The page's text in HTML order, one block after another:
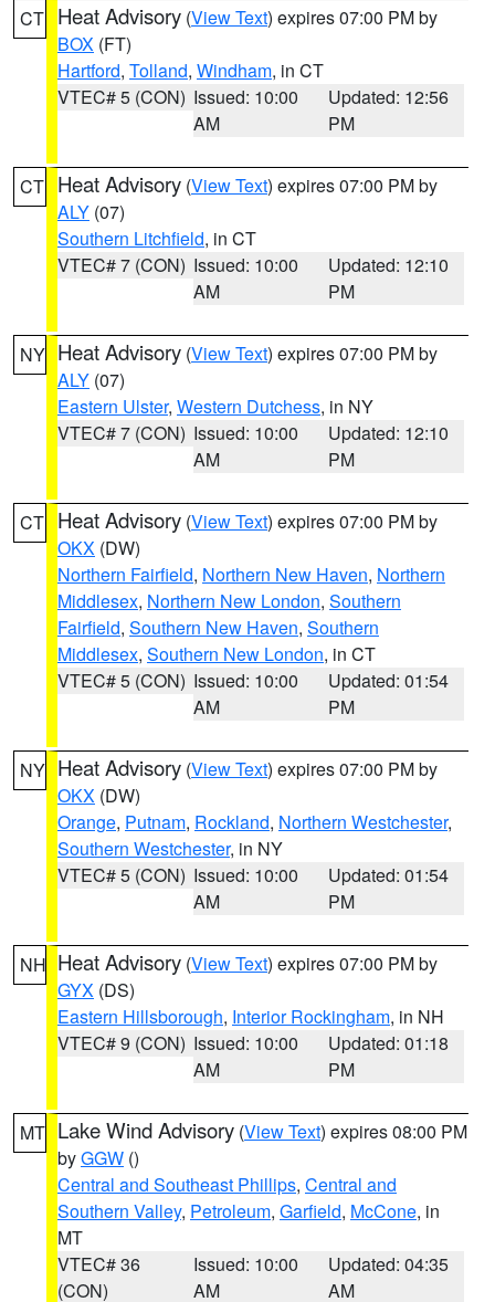
CT Heat Advisory (View Text) expires 07:00 PM by
BOX (FT)
Hartford, Tolland, Windham, in CT
VTEC# 5 (CON) Issued: 10:00
AM
Updated: 12:56
PM
CT Heat Advisory (View Text) expires 07:00 PM by
ALY (07)
Southern Litchfield, in CT
VTEC# 7 (CON) Issued: 10:00
AM
Updated: 12:10
PM
NY Heat Advisory (View Text) expires 07:00 PM by
ALY (07)
Eastern Ulster, Western Dutchess, in NY
VTEC# 7 (CON) Issued: 10:00
AM
Updated: 12:10
PM
CT Heat Advisory (View Text) expires 07:00 PM by
OKX (DW)
Northern Fairfield, Northern New Haven, Northern
Middlesex, Northern New London, Southern
Fairfield, Southern New Haven, Southern
Middlesex, Southern New London, in CT
VTEC# 5 (CON) Issued: 10:00
AM
Updated: 01:54
PM
NY Heat Advisory (View Text) expires 07:00 PM by
OKX (DW)
Orange, Putnam, Rockland, Northern Westchester,
Southern Westchester, in NY
VTEC# 5 (CON) Issued: 10:00
AM
Updated: 01:54
PM
NH Heat Advisory (View Text) expires 07:00 PM by
GYX (DS)
Eastern Hillsborough, Interior Rockingham, in NH
VTEC# 9 (CON) Issued: 10:00
AM
Updated: 01:18
PM
MT Lake Wind Advisory (View Text) expires 08:00 PM
byGGW ()
Central and Southeast Phillips, Central and
Southern Valley, Petroleum, Garfield, McCone, in
MT
VTEC# 36
(CON)
Issued: 10:00
AM
Updated: 04:35
AM